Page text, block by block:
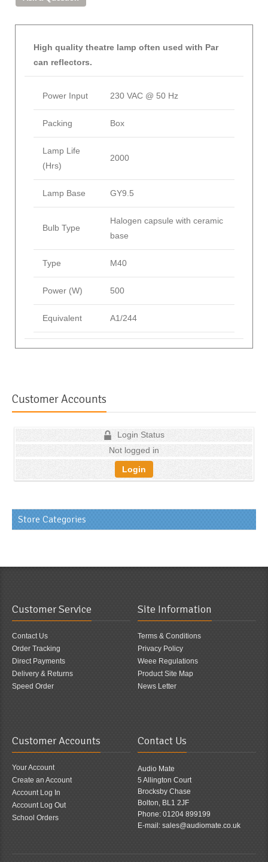
High quality theatre lamp often used with Par
can reflectors.
Power Input 230 VAC @ 50 Hz
Packing Box
Lamp Life
(Hrs)
2000
Lamp Base GY9.5
Bulb Type
Halogen capsule with ceramic
base
Type M40
Power (W) 500
Equivalent A1/244
Customer Accounts
Login Status
Not logged in
Login
Store Categories
Customer Service
Contact Us
Order Tracking
Direct Payments
Delivery & Returns
Speed Order
Site Information
Terms & Conditions
Privacy Policy
Weee Regulations
Product Site Map
News Letter
Customer Accounts
Your Account
Create an Account
Account Log In
Account Log Out
School Orders
Contact Us
Audio Mate
5 Allington Court
Brocksby Chase
Bolton, BL1 2JF
Phone: 01204 899199
E-mail: sales@audiomate.co.uk